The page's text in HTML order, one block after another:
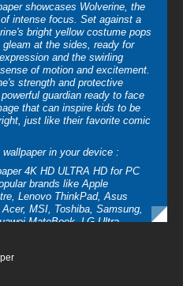
showcases Wolverine, the
intense focus. Set against a
bright yellow costume pops
at the sides, ready for
and the swirling
of motion and excitement.
strength and protective
guardian ready to face
that can inspire kids to be
just like their favorite comic
in your device :
4K HD ULTRA HD for PC
brands like Apple
Lenovo ThinkPad, Asus
MSI, Toshiba, Samsung,
MateBook, LG Ultra,
Ultra, Razer Blade, Gigabyte
4K HD ULTRA HD For